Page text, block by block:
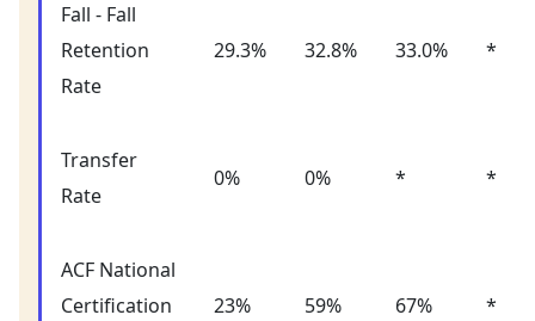
Fall - Fall
Retention
Rate
29.3% 32.8% 33.0% *
Transfer
Rate
0% 0% * *
ACF National
Certification
23% 59% 67% *